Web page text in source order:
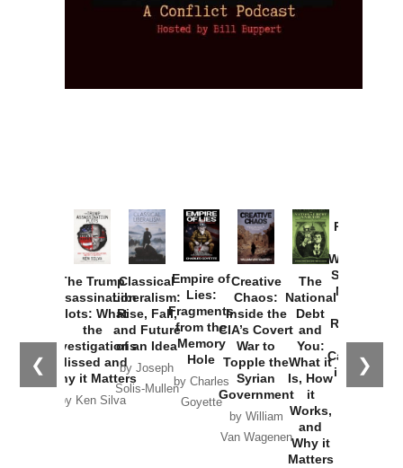
❮ ❯
The Trump
Assassination
Plots: What
the
Investigations
Missed and
Why it Matters
by Ken Silva
Classical
Liberalism:
Rise, Fall,
and Future
of an Idea
by Joseph
Solis-Mullen
Empire of
Lies:
Fragments
from the
Memory
Hole
by Charles
Goyette
Creative
Chaos:
Inside the
CIA’s Covert
War to
Topple the
Syrian
Government
by William
Van Wagenen
The
National
Debt
and
You:
What it
Is, How
it
Works,
and
Why it
Matters
Provoked:
Washington
Started the
New Cold
Russia and
the
Catastrophe
in Ukraine